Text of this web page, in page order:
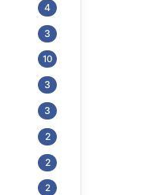
4
3
10
3
3
2
2
2